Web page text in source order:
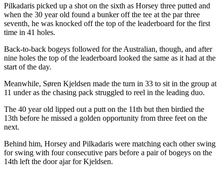
Pilkadaris picked up a shot on the sixth as Horsey three putted and
when the 30 year old found a bunker off the tee at the par three
seventh, he was knocked off the top of the leaderboard for the first
time in 41 holes.
Back-to-back bogeys followed for the Australian, though, and after
nine holes the top of the leaderboard looked the same as it had at the
start of the day.
Meanwhile, Søren Kjeldsen made the turn in 33 to sit in the group at
11 under as the chasing pack struggled to reel in the leading duo.
The 40 year old lipped out a putt on the 11th but then birdied the
13th before he missed a golden opportunity from three feet on the
next.
Behind him, Horsey and Pilkadaris were matching each other swing
for swing with four consecutive pars before a pair of bogeys on the
14th left the door ajar for Kjeldsen.